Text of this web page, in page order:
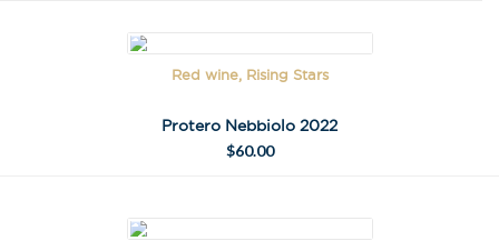
Red wine, Rising Stars
Protero Nebbiolo 2022
$60.00